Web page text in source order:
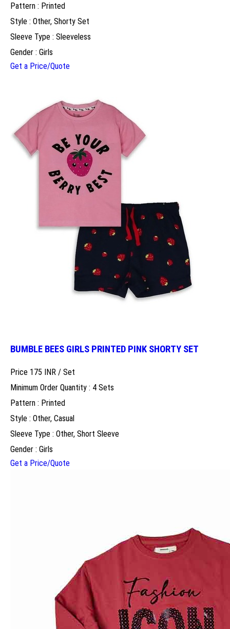
Pattern : Printed
Style : Other, Shorty Set
Sleeve Type : Sleeveless
Gender : Girls
Get a Price/Quote
BUMBLE BEES GIRLS PRINTED PINK SHORTY SET
Price 175 INR / Set
Minimum Order Quantity : 4 Sets
Pattern : Printed
Style : Other, Casual
Sleeve Type : Other, Short Sleeve
Gender : Girls
Get a Price/Quote